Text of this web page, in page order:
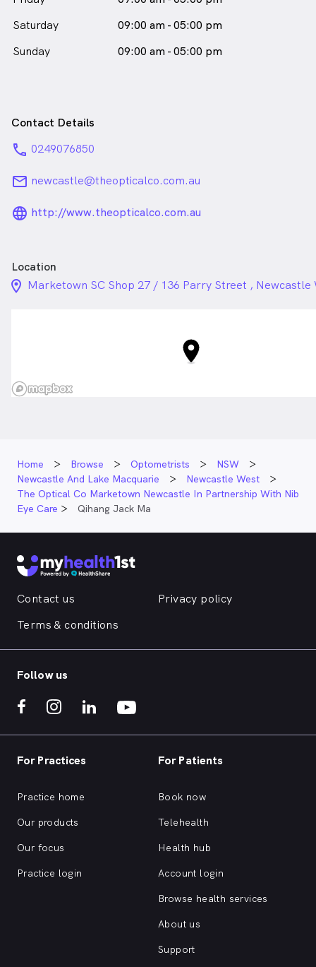
Saturday
09:00 am - 05:00 pm
Sunday
09:00 am - 05:00 pm
Contact Details
phone 0249076850
email newcastle@theopticalco.com.au
language_24px_rounded
http://www.theopticalco.com.au
Location
location_on_24px
Marketown SC Shop 27 / 136 Parry Street , Newcastle
Home Browse Optometrists
NSW
Newcastle And Lake Macquarie
Newcastle West
The Optical Co Marketown Newcastle In Partnership With Nib
Eye Care
Qihang Jack Ma
Contact us
Privacy policy
Terms & conditions
Follow us
For Practices
Practice home
Our products
Our focus
Practice login
For Patients
Book now
Telehealth
Health hub
Account login
Browse health services
About us
Support